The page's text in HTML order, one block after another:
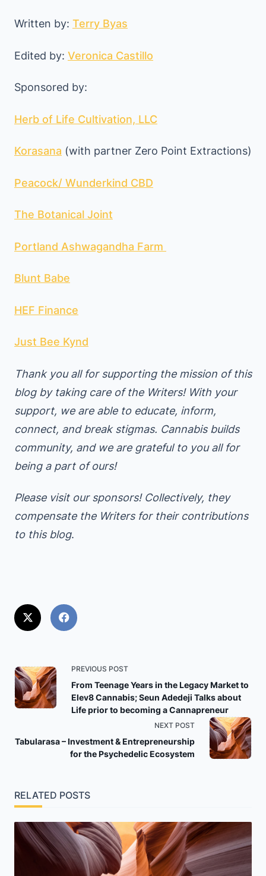
Written by: Terry Byas
Edited by: Veronica Castillo
Sponsored by:
Herb of Life Cultivation, LLC
Korasana (with partner Zero Point Extractions)
Peacock/ Wunderkind CBD
The Botanical Joint
Portland Ashwagandha Farm
Blunt Babe
HEF Finance
Just Bee Kynd
Thank you all for supporting the mission of this
blog by taking care of the Writers! With your
support, we are able to educate, inform,
connect, and break stigmas. Cannabis builds
community, and we are grateful to you all for
being a part of ours!
Please visit our sponsors! Collectively, they
compensate the Writers for their contributions
to this blog.
<span
class="nav-
subtitle
text">Page</span>
PREVIOUS POST
From Teenage Years in the Legacy Market to
Elev8 Cannabis; Seun Adedeji Talks about
Life prior to becoming a Cannapreneur
NEXT POST
Tabularasa – Investment & Entrepreneurship
for the Psychedelic Ecosystem
RELATED POSTS